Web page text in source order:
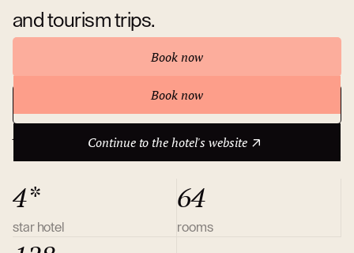
and tourism trips.
Book now
Book now
Continue to the hotel's website
Continue to the hotel's website
About hotel
4*
star hotel
64
rooms